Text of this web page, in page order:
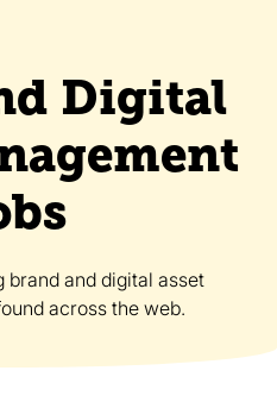
Digital
and digital asset
across the web.